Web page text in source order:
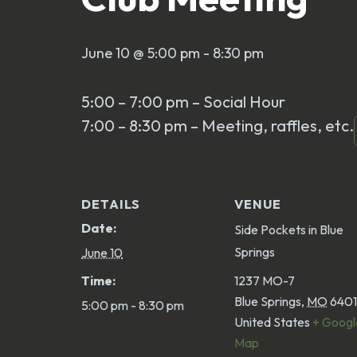
June 10 @ 5:00 pm - 8:30 pm
5:00 – 7:00 pm – Social Hour
7:00 – 8:30 pm – Meeting, raffles, etc.
DETAILS
Date:
June 10
Time:
5:00 pm - 8:30 pm
VENUE
Side Pockets in Blue
Springs
1237 MO-7
Blue Springs, MO
United States +
Map